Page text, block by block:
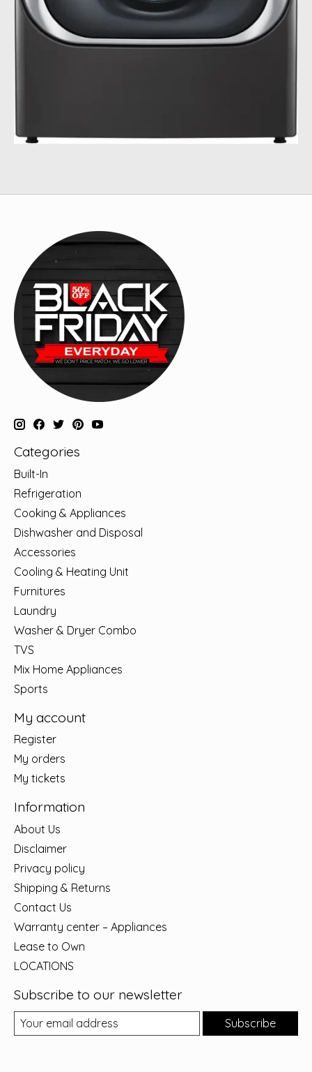
Categories
Built-In
Refrigeration
Cooking & Appliances
Dishwasher and Disposal
Accessories
Cooling & Heating Unit
Furnitures
Laundry
Washer & Dryer Combo
TVS
Mix Home Appliances
Sports
My account
Register
My orders
My tickets
Information
About Us
Disclaimer
Privacy policy
Shipping & Returns
Contact Us
Warranty center – Appliances
Lease to Own
LOCATIONS
Subscribe to our newsletter
Subscribe